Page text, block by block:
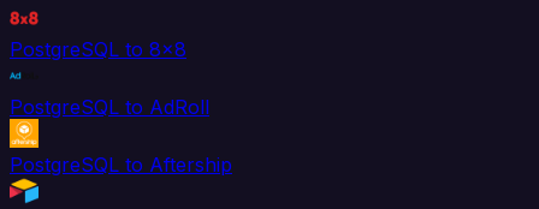
PostgreSQL to 8x8
PostgreSQL to AdRoll
PostgreSQL to Aftership